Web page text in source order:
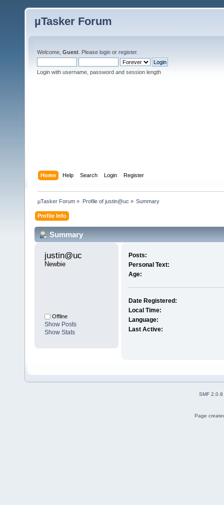
µTasker Forum
Welcome, Guest . Please login or register.
Login with username, password and session length
Home Help Search Login Register
µTasker Forum » Profile of justin@uc » Summary
Profile Info
Summary
justin@uc
Newbie
Offline
Show Posts
Show Stats
Posts:
Personal Text:
Age:
Date Registered:
Local Time:
Language:
Last Active:
SMF 2.0.8
Page